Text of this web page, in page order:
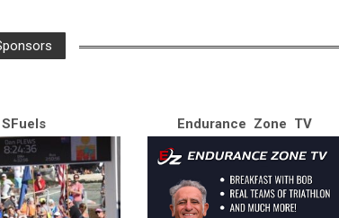
SFuels Endurance Zone TV